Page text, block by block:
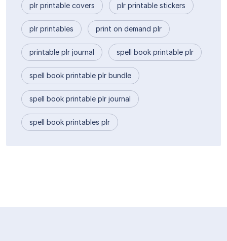
plr printable covers plr printable stickers
plr printables print on demand plr
printable plr journal spell book printable plr
spell book printable plr bundle
spell book printable plr journal
spell book printables plr